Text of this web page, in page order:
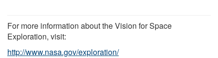
For more information about the Vision for Space
Exploration, visit:
http://www.nasa.gov/exploration/